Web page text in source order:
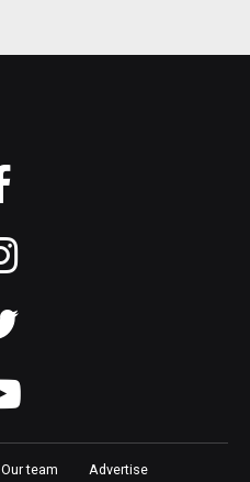
Our team Advertise